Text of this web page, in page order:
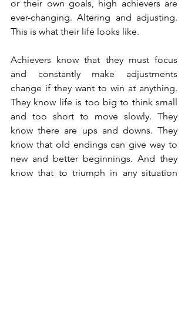
or their own goals, high achievers are
ever-changing. Altering and adjusting.
This is what their life looks like.
Achievers know that they must focus
and constantly make adjustments
change if they want to win at anything.
They know life is too big to think small
and too short to move slowly. They
know there are ups and downs. They
know that old endings can give way to
new and better beginnings. And they
know that to triumph in any situation